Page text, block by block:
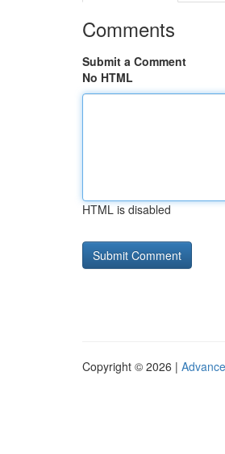
Comments
Submit a Comment
No HTML
HTML is disabled
Copyright © 2026 |